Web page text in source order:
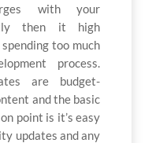
with your
then it high
too much
process.
are budget-
and the basic
point is it’s easy
updates and any